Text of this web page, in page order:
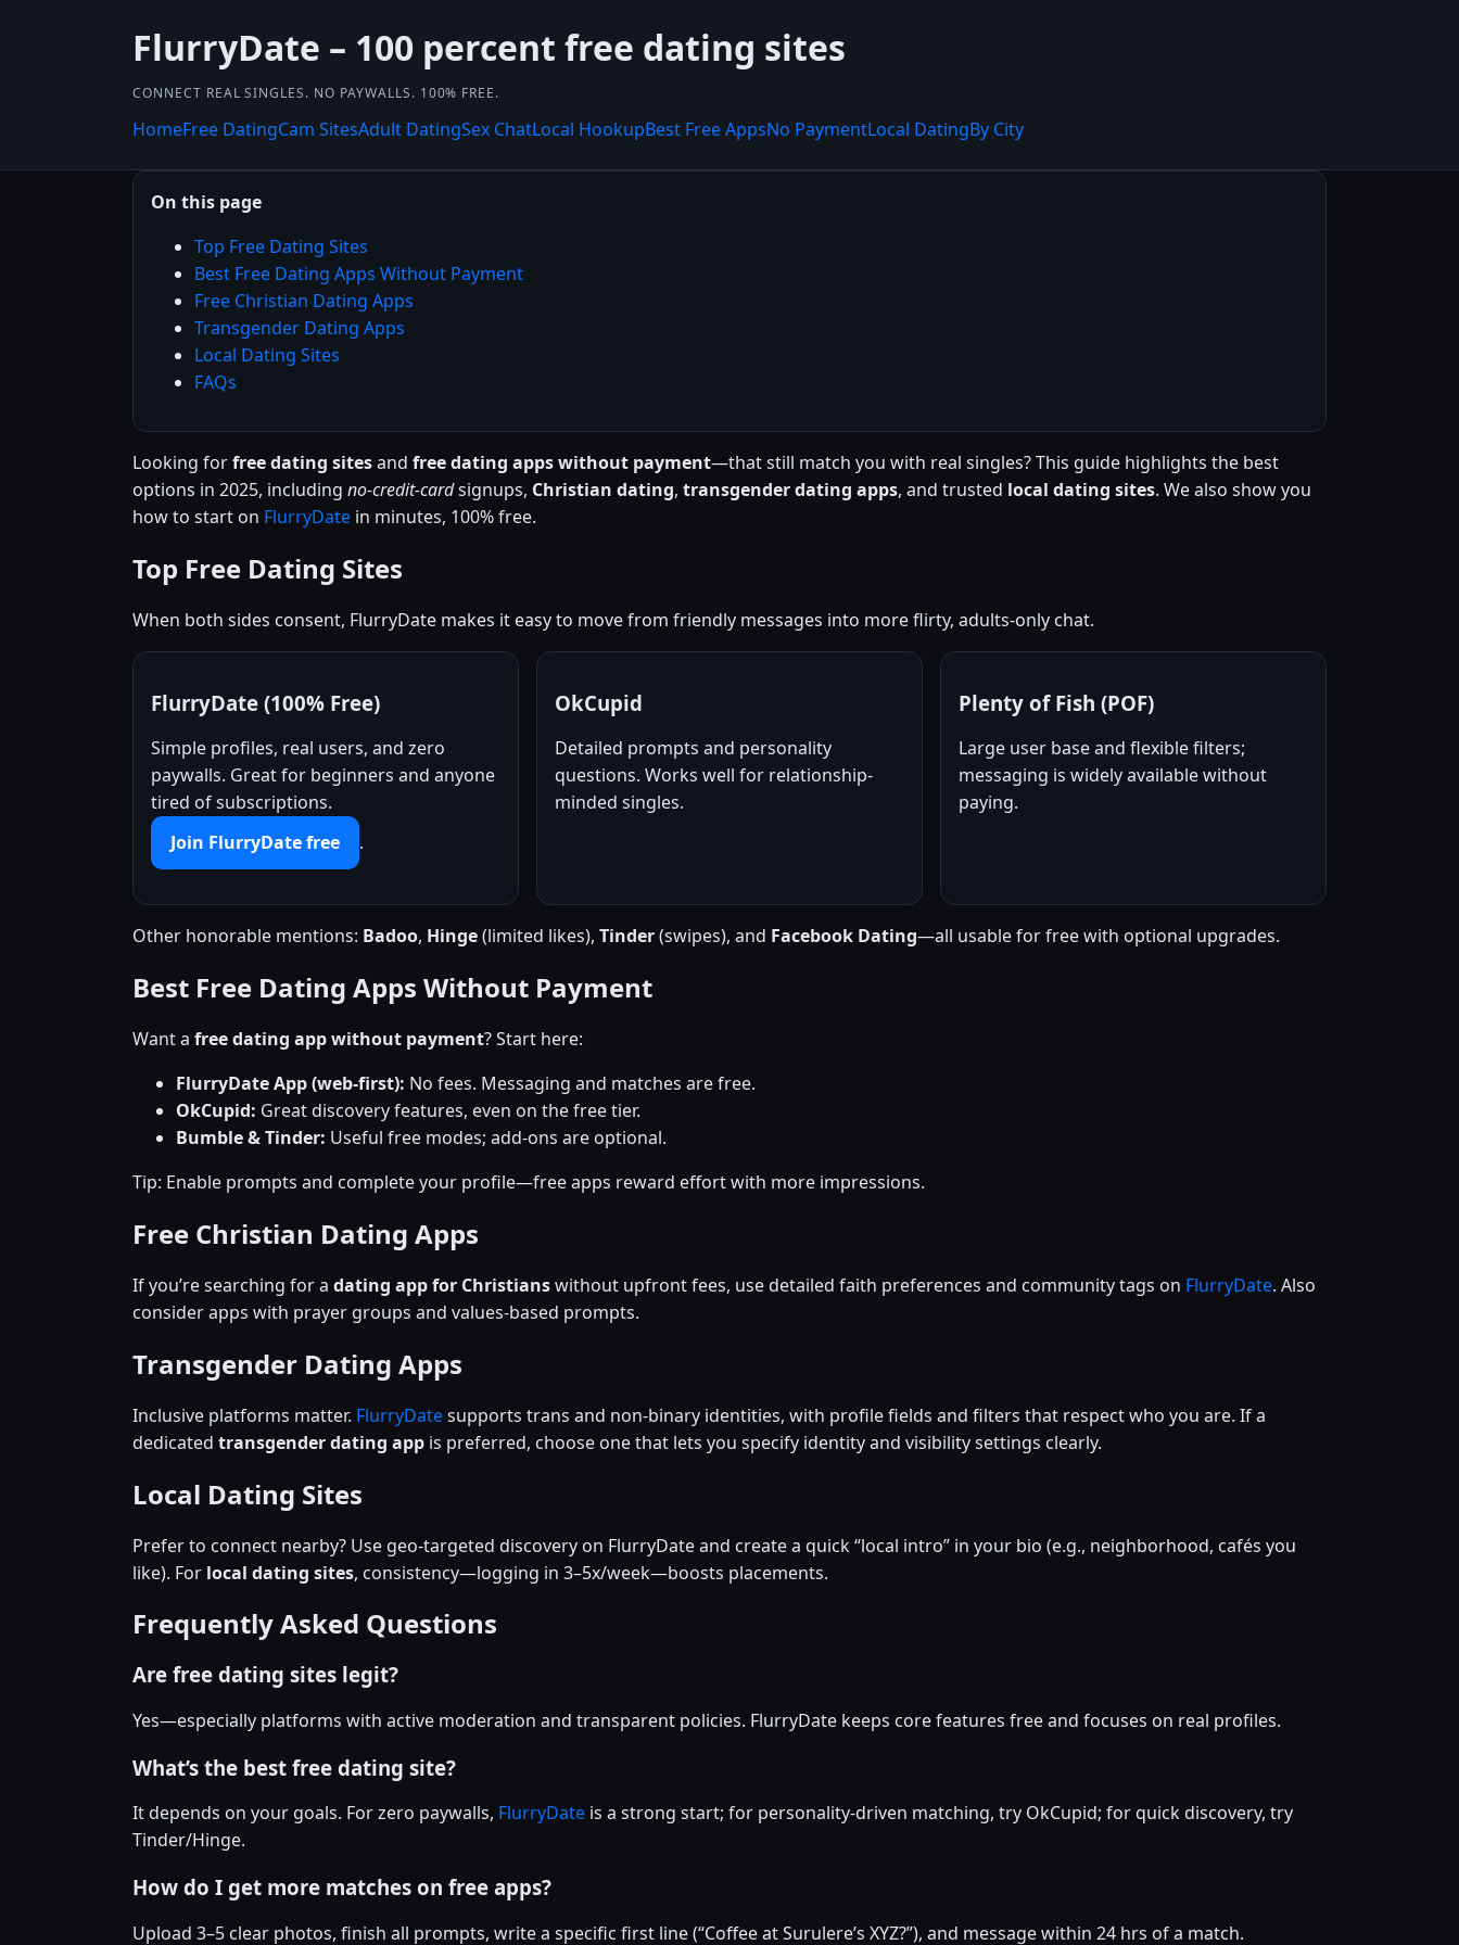
FlurryDate – 100 percent free dating sites
CONNECT REAL SINGLES. NO PAYWALLS. 100% FREE.
HomeFree DatingCam SitesAdult DatingSex ChatLocal HookupBest Free AppsNo PaymentLocal DatingBy City
On this page
Top Free Dating Sites
Best Free Dating Apps Without Payment
Free Christian Dating Apps
Transgender Dating Apps
Local Dating Sites
FAQs
Looking forfree dating sitesand free dating apps without payment—that still match you with real singles? This guide highlights the best
options in 2025, including no-credit-cardsignups, Christian dating, transgender dating apps, and trusted local dating sites. We also show you
how to start on FlurryDate in minutes, 100% free.
Top Free Dating Sites
When both sides consent, FlurryDate makes it easy to move from friendly messages into more flirty, adults-only chat.
FlurryDate (100% Free)
Simple profiles, real users, and zero
paywalls. Great for beginners and anyone
tired of subscriptions.
Join FlurryDate free
.
OkCupid
Detailed prompts and personality
questions. Works well for relationship-
minded singles.
Plenty of Fish (POF)
Large user base and flexible filters;
messaging is widely available without
paying.
Other honorable mentions: Badoo, Hinge(limited likes), Tinder(swipes), and Facebook Dating—all usable for free with optional upgrades.
Best Free Dating Apps Without Payment
Want a free dating app without payment? Start here:
FlurryDate App (web-first): No fees. Messaging and matches are free.
OkCupid: Great discovery features, even on the free tier.
Bumble & Tinder: Useful free modes; add-ons are optional.
Tip: Enable prompts and complete your profile—free apps reward effort with more impressions.
Free Christian Dating Apps
If you’re searching for a dating app for Christianswithout upfront fees, use detailed faith preferences and community tags on FlurryDate. Also
consider apps with prayer groups and values-based prompts.
Transgender Dating Apps
Inclusive platforms matter. FlurryDatesupports trans and non-binary identities, with profile fields and filters that respect who you are. If a
dedicated transgender dating app is preferred, choose one that lets you specify identity and visibility settings clearly.
Local Dating Sites
Prefer to connect nearby? Use geo-targeted discovery on FlurryDate and create a quick “local intro” in your bio (e.g., neighborhood, cafés you
like). For local dating sites, consistency—logging in 3–5x/week—boosts placements.
Frequently Asked Questions
Are free dating sites legit?
Yes—especially platforms with active moderation and transparent policies. FlurryDate keeps core features free and focuses on real profiles.
What’s the best free dating site?
It depends on your goals. For zero paywalls, FlurryDate is a strong start; for personality-driven matching, try OkCupid; for quick discovery, try
Tinder/Hinge.
How do I get more matches on free apps?
Upload 3–5 clear photos, finish all prompts, write a specific first line (“Coffee at Surulere’s XYZ?”), and message within 24 hrs of a match.